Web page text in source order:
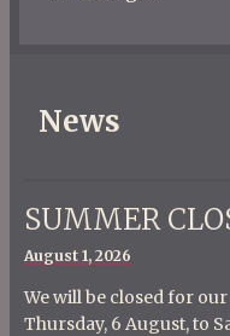
News
SUMMER
Posted
August 1, 2026
We will be closed for
Thursday, 6 August, to